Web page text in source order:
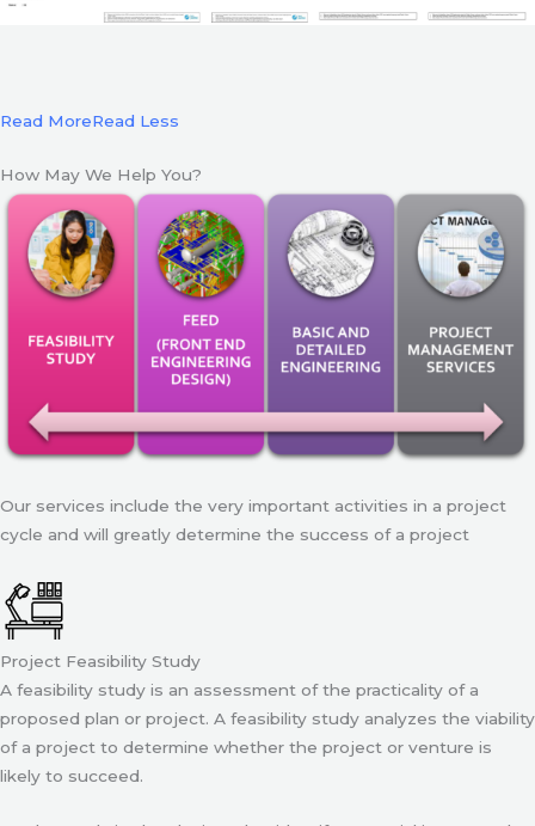
Read MoreRead Less
How May We Help You?
Our services include the very important activities in a project
cycle and will greatly determine the success of a project
Project Feasibility Study
A feasibility study is an assessment of the practicality of a
proposed plan or project. A feasibility study analyzes the viability
of a project to determine whether the project or venture is
likely to succeed.